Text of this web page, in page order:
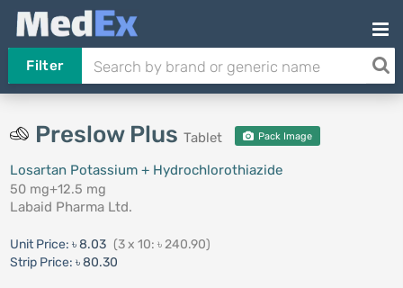
Filter
Preslow Plus Tablet Pack Image
Losartan Potassium + Hydrochlorothiazide
50 mg+12.5 mg
Labaid Pharma Ltd.
Unit Price: ৳ 8.03 (3 x 10: ৳ 240.90)
Strip Price: ৳ 80.30